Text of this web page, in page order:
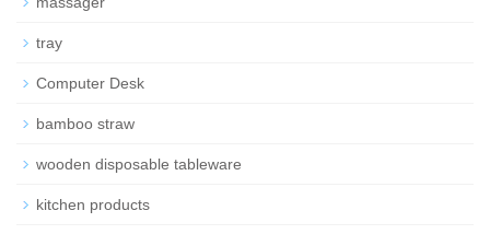
tray
Computer Desk
bamboo straw
wooden disposable tableware
kitchen products